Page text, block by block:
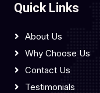
Quick Links
About Us
Why Choose Us
Contact Us
Testimonials